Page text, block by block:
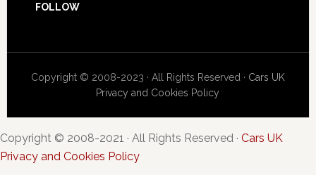
FOLLOW
Copyright © 2008-2023 · All Rights Reserved · Cars UK
Privacy and Cookies Policy
Copyright © 2008-2021 · All Rights Reserved · Cars UK
Privacy and Cookies Policy